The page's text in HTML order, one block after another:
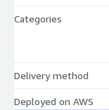
Categories
Delivery method
Deployed on AWS